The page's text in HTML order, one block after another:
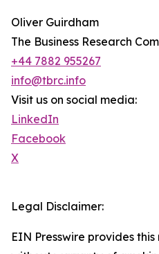
Oliver Guirdham
The Business Research
+44 7882 955267
info@tbrc.info
Visit us on social media:
LinkedIn
Facebook
X
Legal Disclaimer:
EIN Presswire provides